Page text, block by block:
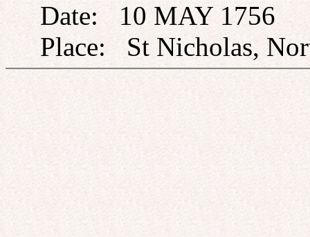
Date: 10 MAY 1756
Place: St Nicholas,